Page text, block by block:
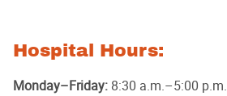
Hospital Hours:
Monday–Friday: 8:30 a.m.–5:00 p.m.